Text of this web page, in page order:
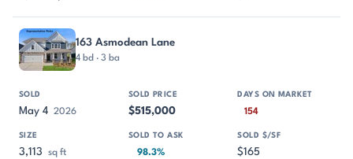
163 Asmodean Lane
4 bd · 3 ba
May 4 2026 $515,000 154
3,113 sq ft 98.3% $165